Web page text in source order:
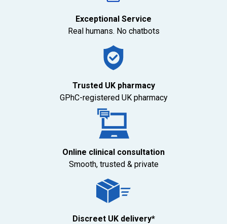
Exceptional Service
Real humans. No chatbots
Trusted UK pharmacy
GPhC-registered UK pharmacy
Online clinical consultation
Smooth, trusted & private
Discreet UK delivery*